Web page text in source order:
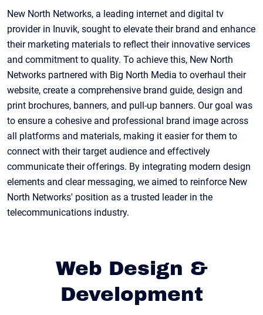
New North Networks, a leading internet and digital tv
provider in Inuvik, sought to elevate their brand and enhance
their marketing materials to reflect their innovative services
and commitment to quality. To achieve this, New North
Networks partnered with Big North Media to overhaul their
website, create a comprehensive brand guide, design and
print brochures, banners, and pull-up banners. Our goal was
to ensure a cohesive and professional brand image across
all platforms and materials, making it easier for them to
connect with their target audience and effectively
communicate their offerings. By integrating modern design
elements and clear messaging, we aimed to reinforce New
North Networks' position as a trusted leader in the
telecommunications industry.
Web Design &
Development